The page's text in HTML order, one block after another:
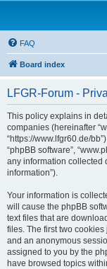
FAQ
Board index
LFGR-Forum -
This policy explains in
companies (hereinafter
“https://www.lfgr60.de/
“phpBB software”,
any information collected
information”).
Your information is
will cause the phpBB
text files that are
files. The first two
and an anonymous
assigned to you by the
have browsed topics